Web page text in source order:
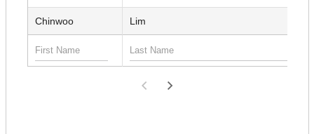
Chinwoo Lim